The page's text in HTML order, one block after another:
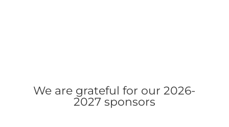
We are grateful for our 2026-
2027 sponsors